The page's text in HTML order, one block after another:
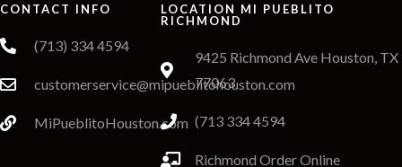
CONTACT INFO
(713) 334 4594
customerservice@mipueblitohouston.com
MiPueblitoHouston.com
LOCATION MI PUEBLITO
RICHMOND
9425 Richmond Ave Houston, TX
77063
(713 334 4594
Richmond Order Online